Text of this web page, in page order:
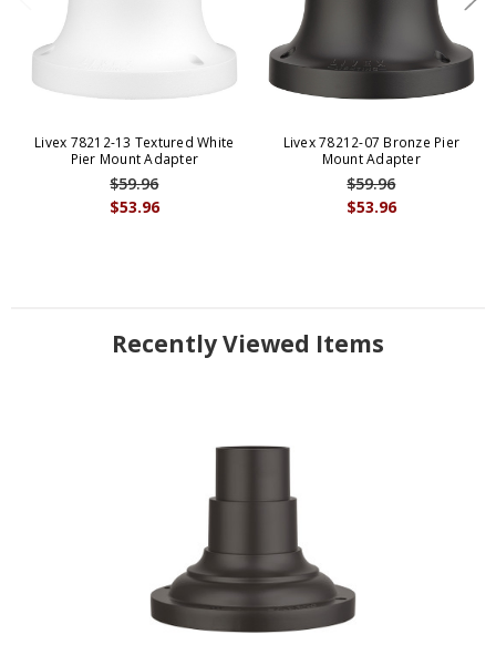
Livex 78212-13 Textured White
Pier Mount Adapter
$53.96
$59.96
Livex 78212-07 Bronze Pier
Mount Adapter
$53.96
$59.96
Recently Viewed Items